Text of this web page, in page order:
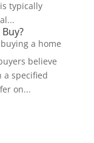
typically
buying a home
believe
a specified
on...